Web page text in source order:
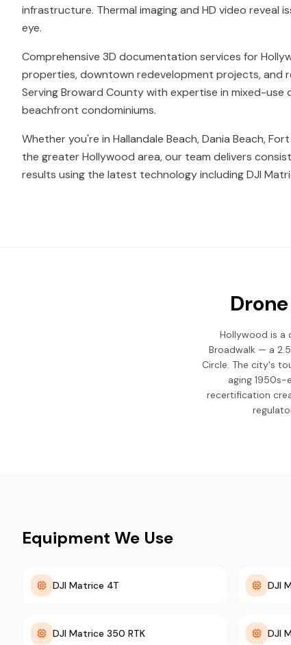
infrastructure. Thermal imaging and HD video reveal
eye.
Comprehensive 3D documentation services for
properties, downtown redevelopment projects, and
Serving Broward County with expertise in mixed-use
beachfront condominiums.
Whether you're in Hallandale Beach, Dania Beach,
the greater Hollywood area, our team delivers
results using the latest technology including DJI
Hollywood is a
Broadwalk — a
Circle. The city's
aging
recertification
Equipment We Use
DJI Matrice 4T DJI
DJI Matrice 350 RTK DJI